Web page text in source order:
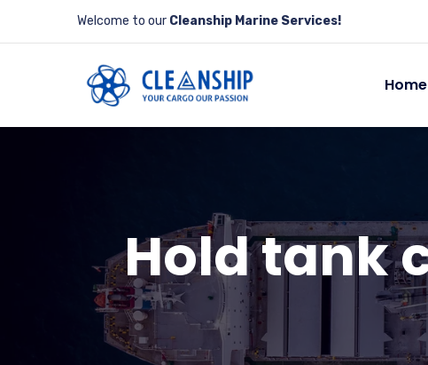
Welcome to our Cleanship Marine Services!
Home
Hold tank